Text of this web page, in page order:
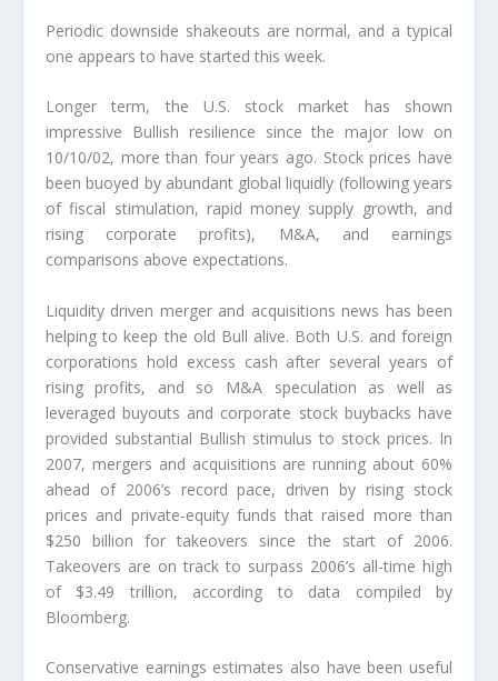
Periodic downside shakeouts are normal, and a typical
one appears to have started this week.
Longer term, the U.S. stock market has shown
impressive Bullish resilience since the major low on
10/10/02, more than four years ago. Stock prices have
been buoyed by abundant global liquidly (following years
of fiscal stimulation, rapid money supply growth, and
rising corporate profits), M&A, and earnings
comparisons above expectations.
Liquidity driven merger and acquisitions news has been
helping to keep the old Bull alive. Both U.S. and foreign
corporations hold excess cash after several years of
rising profits, and so M&A speculation as well as
leveraged buyouts and corporate stock buybacks have
provided substantial Bullish stimulus to stock prices. In
2007, mergers and acquisitions are running about 60%
ahead of 2006’s record pace, driven by rising stock
prices and private-equity funds that raised more than
$250 billion for takeovers since the start of 2006.
Takeovers are on track to surpass 2006’s all-time high
of $3.49 trillion, according to data compiled by
Bloomberg.
Conservative earnings estimates also have been useful